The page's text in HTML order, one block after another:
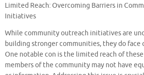
Limited Reach: Overcoming Barriers in
Initiatives
While community outreach initiatives are
building stronger communities, they do face
One notable con is the limited reach of
members of the community may not have